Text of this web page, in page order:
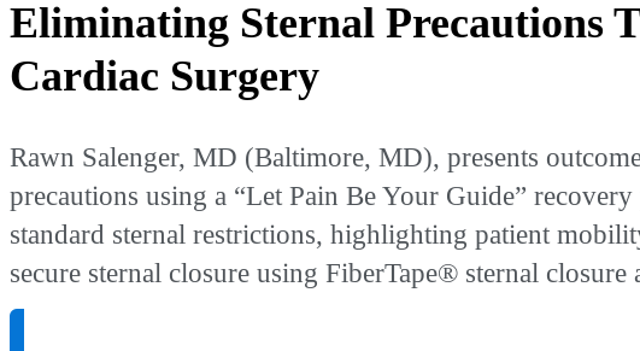
Eliminating Sternal Precautions
Cardiac Surgery
Rawn Salenger, MD (Baltimore, MD), presents
precautions using a “Let Pain Be Your Guide”
standard sternal restrictions, highlighting patient
secure sternal closure using FiberTape® sternal